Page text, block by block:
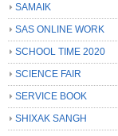
SAMAIK
SAS ONLINE WORK
SCHOOL TIME 2020
SCIENCE FAIR
SERVICE BOOK
SHIXAK SANGH